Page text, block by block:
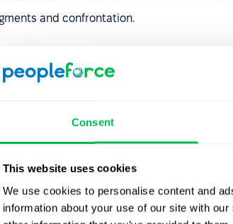
Consent
This website uses cookies
We use cookies to personalise content and
information about your use of our site with
and confrontation.
ongoing offboarding process, settle final
severance (if applicable).
with the remaining team, providing
information can create uncertainty, lead
on the situation:
changes in composition in accordance
for the change without revealing